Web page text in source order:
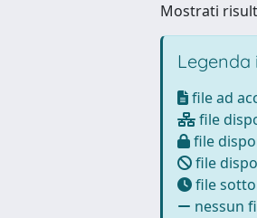
Mostrati
Legenda
file ad
file
file
file
file
nessun